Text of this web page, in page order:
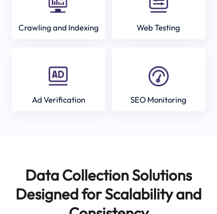
Crawling and Indexing Web Testing
Ad Verification SEO Monitoring
Data Collection Solutions
Designed for Scalability and